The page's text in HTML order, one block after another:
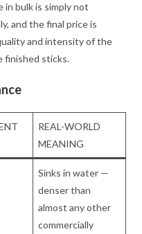
bulk is simply not
and the final price is
and intensity of the
finished sticks.
REAL-WORLD
MEANING
Sinks in water —
denser than
almost any other
commercially